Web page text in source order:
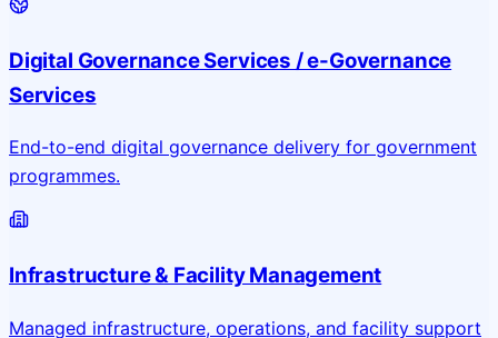
Digital Governance Services / e-Governance
Services
End-to-end digital governance delivery for government
programmes.
Infrastructure & Facility Management
Managed infrastructure, operations, and facility support